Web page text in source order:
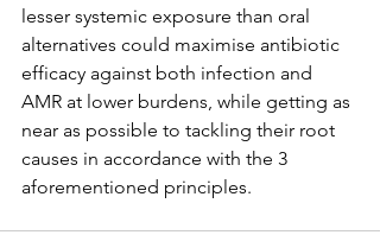
lesser systemic exposure than oral
alternatives could maximise antibiotic
efficacy against both infection and
AMR at lower burdens, while getting as
near as possible to tackling their root
causes in accordance with the 3
aforementioned principles.